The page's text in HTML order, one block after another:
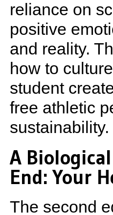
reliance on
positive
and reality.
how to
student
free athletic
sustainability.
A
End: Your
The second